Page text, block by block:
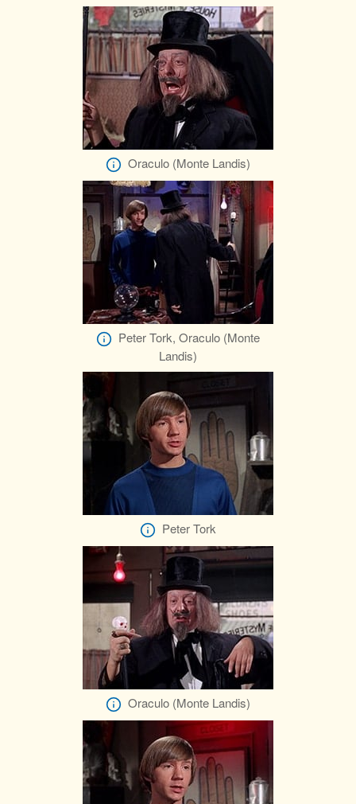
Oraculo (Monte Landis)
Peter Tork, Oraculo (Monte
Landis)
Peter Tork
Oraculo (Monte Landis)